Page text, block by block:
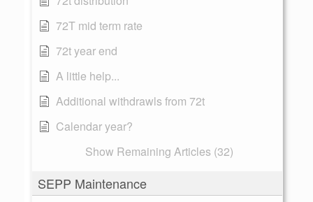
72T mid term rate
72t year end
A little help...
Additional withdrawls from 72t
Calendar year?
Show Remaining Articles (32)
SEPP Maintenance